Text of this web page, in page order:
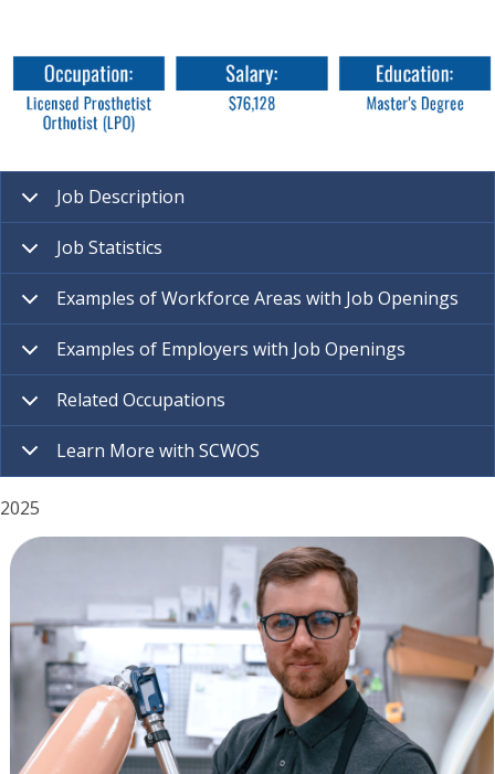
Job Description
Job Statistics
Examples of Workforce Areas with Job Openings
Examples of Employers with Job Openings
Related Occupations
Learn More with SCWOS
2025